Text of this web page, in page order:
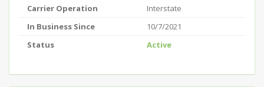
Carrier Operation
Interstate
In Business Since
10/7/2021
Status
Active